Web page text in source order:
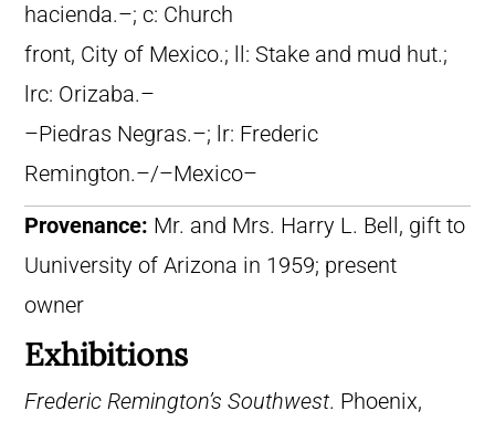
hacienda.–; c: Church
front, City of Mexico.; ll: Stake and mud hut.;
lrc: Orizaba.–
–Piedras Negras.–; lr: Frederic
Remington.–/–Mexico–
Provenance: Mr. and Mrs. Harry L. Bell, gift to
Uuniversity of Arizona in 1959; present
owner
Exhibitions
Frederic Remington’s Southwest. Phoenix,